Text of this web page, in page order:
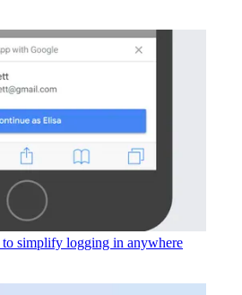
to simplify logging in anywhere